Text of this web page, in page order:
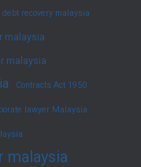
recovery malaysia
malaysia
malaysia
Contracts Act 1950
lawyer Malaysia
malaysia